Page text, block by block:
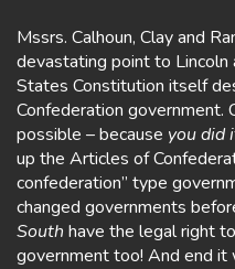
Mssrs. Calhoun, Clay and
devastating point to
States Constitution itself
Confederation government.
possible – because you did
up the Articles of
confederation” type
changed governments
South have the legal right
government too! And end it